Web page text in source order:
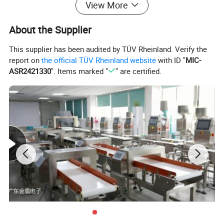
View More
About the Supplier
This supplier has been audited by TÜV Rheinland. Verify the
report onthe official TÜV Rheinland website with ID "MIC-
ASR2421330". Items marked " " are certified.